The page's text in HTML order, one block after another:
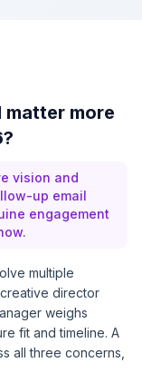
matter more
vision and
up email
engagement
multiple
director
weighs
fit and timeline. A
all three concerns,